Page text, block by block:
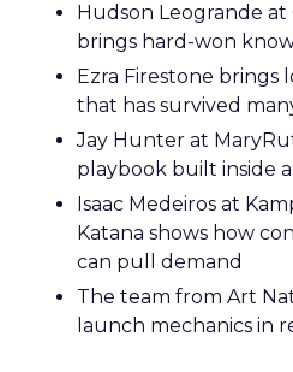
Hudson Leogrande
brings hard-won
Ezra Firestone brings
that has survived
Jay Hunter at
playbook built inside
Isaac Medeiros at
Katana shows how
can pull demand
The team from Art
launch mechanics in